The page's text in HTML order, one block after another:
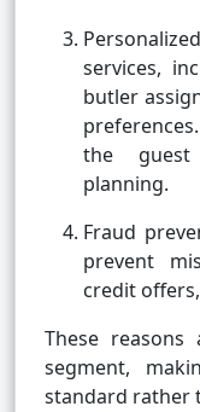
services,
butler
the guest
planning.
Fraud
prevent
credit
These
segment,
standard rather